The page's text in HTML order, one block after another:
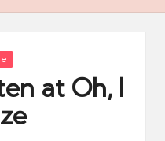
at Oh, I